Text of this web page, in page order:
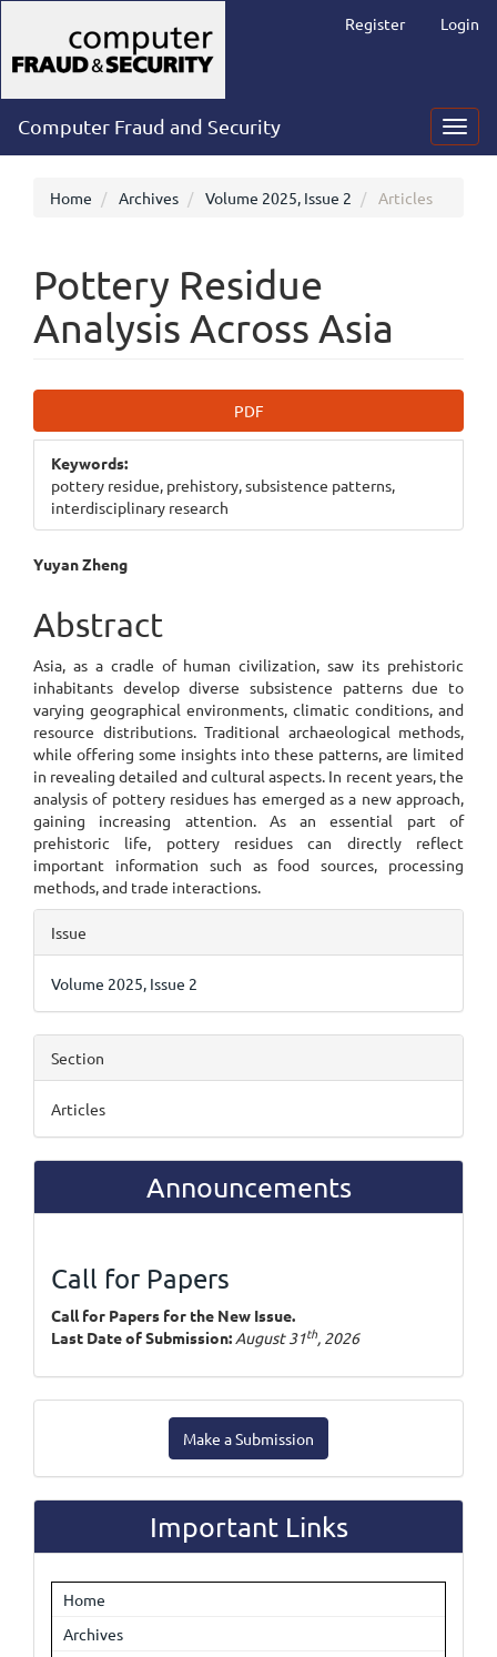
Navigation
Main
Content
Sidebar
Register Login
Computer Fraud and Security
Home Archives Volume 2025, Issue 2 Articles
Pottery Residue
Analysis Across Asia
Sidebar
PDF
Keywords:
pottery residue, prehistory, subsistence patterns,
interdisciplinary research
Main
Article
Content
Yuyan Zheng
Abstract
Asia, as a cradle of human civilization, saw its prehistoric
inhabitants develop diverse subsistence patterns due to
varying geographical environments, climatic conditions, and
resource distributions. Traditional archaeological methods,
while offering some insights into these patterns, are limited
in revealing detailed and cultural aspects. In recent years, the
analysis of pottery residues has emerged as a new approach,
gaining increasing attention. As an essential part of
prehistoric life, pottery residues can directly reflect
important information such as food sources, processing
methods, and trade interactions.
Article
Details
Issue
Volume 2025, Issue 2
Section
Articles
Announcements
Call for Papers
Call for Papers for the New Issue.
Last Date of Submission: August 31th, 2026
Submission
Make a Submission
Important Links
Home
Archives